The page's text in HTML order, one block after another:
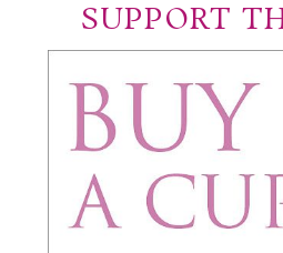
SUPPORT